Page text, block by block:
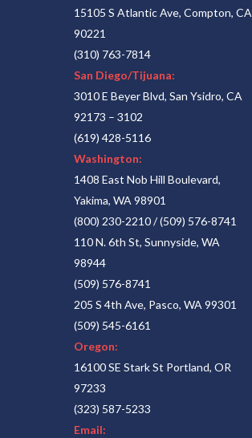
15105 S Atlantic Ave, Compton, CA
90221
(310) 763-7814
San Diego/Tijuana:
3010 E Beyer Blvd, San Ysidro, CA
92173 – 3102
(619) 428-5116
Washington:
1408 East Nob Hill Boulevard,
Yakima, WA 98901
(800) 230-2210/(509) 576-8741
110 N. 6th St, Sunnyside, WA
98944
(509) 576-8741
205 S 4th Ave, Pasco, WA 99301
(509) 545-6161
Oregon:
16100 SE Stark St Portland, OR
97233
(323) 587-5233
Email: